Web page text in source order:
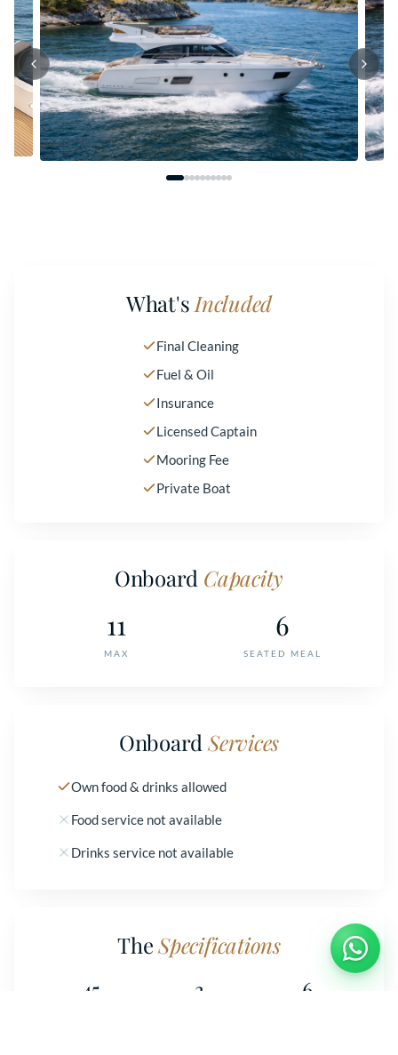
What's Included
Final Cleaning
Fuel & Oil
Insurance
Licensed Captain
Mooring Fee
Private Boat
Onboard Capacity
11
MAX
6
SEATED MEAL
Onboard Services
Own food & drinks allowed
Food service not available
Drinks service not available
TheSpecifications
45
3 6